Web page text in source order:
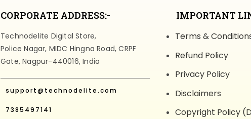
CORPORATE ADDRESS:-
Technodelite Digital Store,
Police Nagar, MIDC Hingna Road, CRPF
Gate, Nagpur-440016, India
support@technodelite.com
7385497141
IMPORTANT
Terms &
Refund Policy
Privacy Policy
Disclaimers
Copyright Policy